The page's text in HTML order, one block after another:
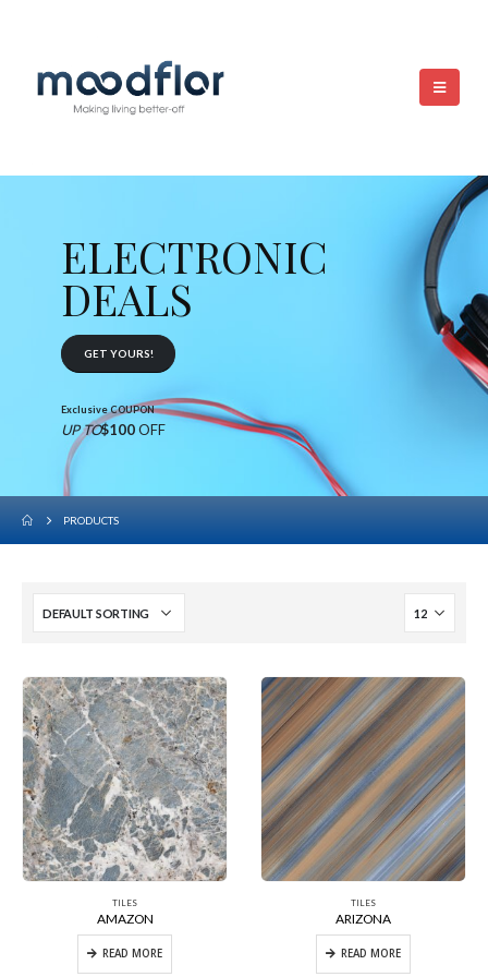
ELECTRONIC
DEALS
GET YOURS!
Exclusive COUPON
UP TO$100OFF
PRODUCTS
TILES
AMAZON
READ MORE
TILES
ARIZONA
READ MORE